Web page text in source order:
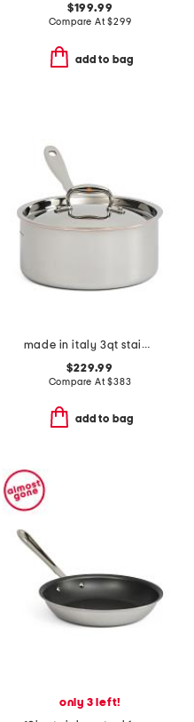
$199.99
Compare At$299
add to bag
made in italy 3qt stainless steel copper core covered sauce pan
$229.99
Compare At$383
add to bag
only 3 left!